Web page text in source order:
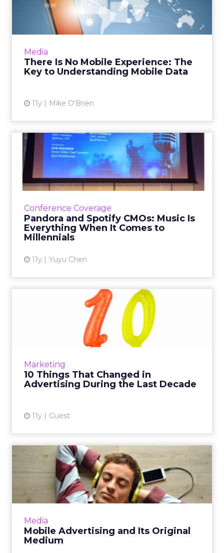
Media
There Is No Mobile Experience: The
Key to Understanding Mobile Data
11y Mike O'Brien
Experience: The Key to
Understa...
An Advertising Week panel on mobilizing data
in mind is that there is no mobile experience.
Mobile is now...
Conference Coverage
Pandora and Spotify CMOs: Music Is
Everything When It Comes to
Millennials
11y Yuyu Chen
Pandora and Spotify CMOs:
Music Is Everything When...
Brands must unleash the power of music in
this connected world. An effective music
View article
Marketing
10 Things That Changed in
Advertising During the Last Decade
11y Guest
10 Things That Changed in
Advertising During the L...
In honor of Pandora's 10th anniversary, the
senior vice president of ad product and
View article
Media
Mobile Advertising and Its Original
Medium
Mobile Advertising and Its
Original Medium
The evolution of audio as a portable medium
justifies the progressive rationale behind